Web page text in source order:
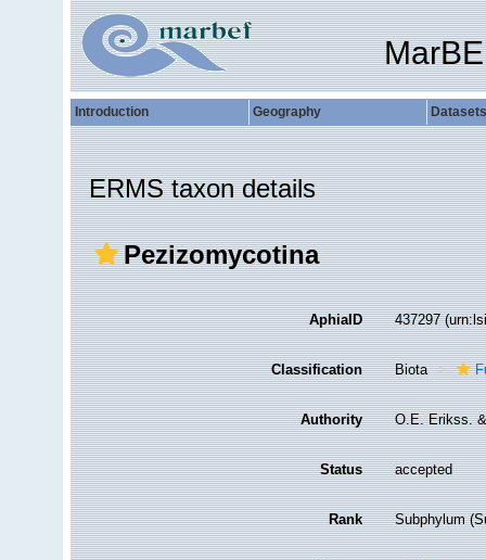
Introduction Geography Datasets
ERMS taxon details
Pezizomycotina
AphiaID 437297
Classification Biota
Authority O.E. Erikss.
Status accepted
Rank Subphylum